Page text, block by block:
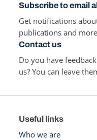
Subscribe to email
Get notifications
publications and more
Contact us
Do you have
us? You can leave
Useful links
Who we are